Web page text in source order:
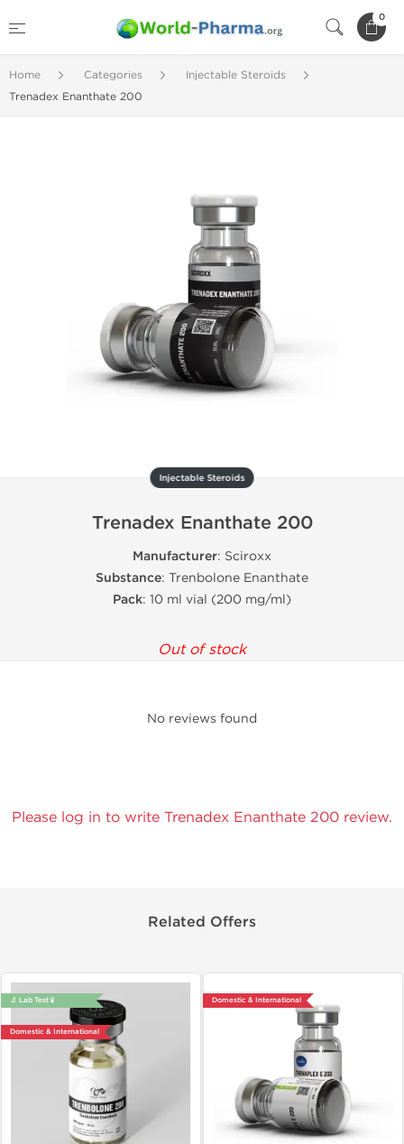
0
Home Categories
Injectable Steroids
Trenadex Enanthate 200
Injectable Steroids
Trenadex Enanthate 200
Manufacturer: Sciroxx
Substance: Trenbolone Enanthate
Pack: 10 ml vial (200 mg/ml)
Out of stock
No reviews found
Please log in to write Trenadex Enanthate 200 review.
Related Offers
🔬 Lab Test 🧪
Domestic & International
Domestic & International